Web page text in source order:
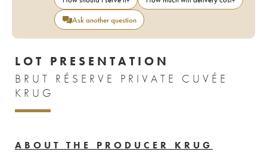
Ask another question
LOT PRESENTATION
BRUT RÉSERVE PRIVATE CUVÉE
KRUG
ABOUT THE PRODUCER KRUG